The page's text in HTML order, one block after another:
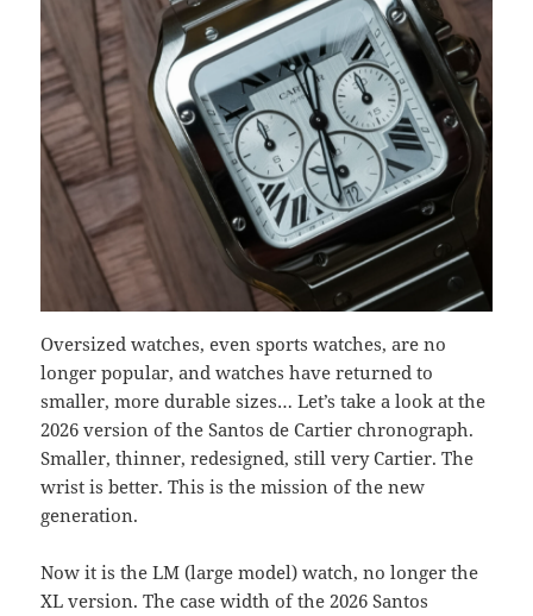
Oversized watches, even sports watches, are no
longer popular, and watches have returned to
smaller, more durable sizes… Let’s take a look at the
2026 version of the Santos de Cartier chronograph.
Smaller, thinner, redesigned, still very Cartier. The
wrist is better. This is the mission of the new
generation.
Now it is the LM (large model) watch, no longer the
XL version. The case width of the 2026 Santos